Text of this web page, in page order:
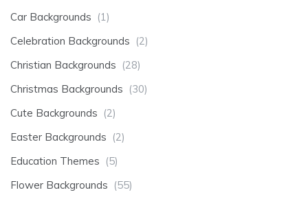
Car Backgrounds (1)
Celebration Backgrounds (2)
Christian Backgrounds (28)
Christmas Backgrounds (30)
Cute Backgrounds (2)
Easter Backgrounds (2)
Education Themes (5)
Flower Backgrounds (55)